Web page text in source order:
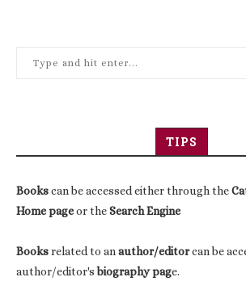
TIPS
Bookscan be accessed either through the
Home pageor theSearch Engine
Booksrelated to anauthor/editorcan be
author/editor'sbiography page.